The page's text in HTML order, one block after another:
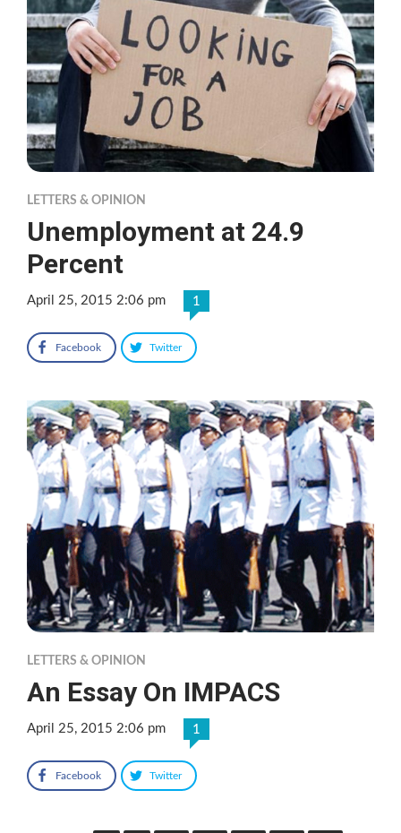
LETTERS & OPINION
Unemployment at 24.9
Percent
April 25, 2015 2:06 pm 1
Facebook Twitter
LETTERS & OPINION
An Essay On IMPACS
April 25, 2015 2:06 pm 1
Facebook Twitter